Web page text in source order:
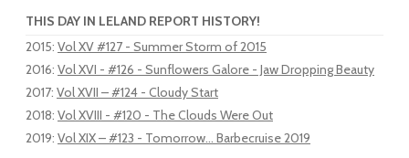
THIS DAY IN LELAND REPORT HISTORY!
2015: Vol XV #127 - Summer Storm of 2015
2016: Vol XVI - #126 - Sunflowers Galore - Jaw Dropping Beauty
2017: Vol XVII – #124 - Cloudy Start
2018: Vol XVIII - #120 - The Clouds Were Out
2019: Vol XIX – #123 - Tomorrow... Barbecruise 2019